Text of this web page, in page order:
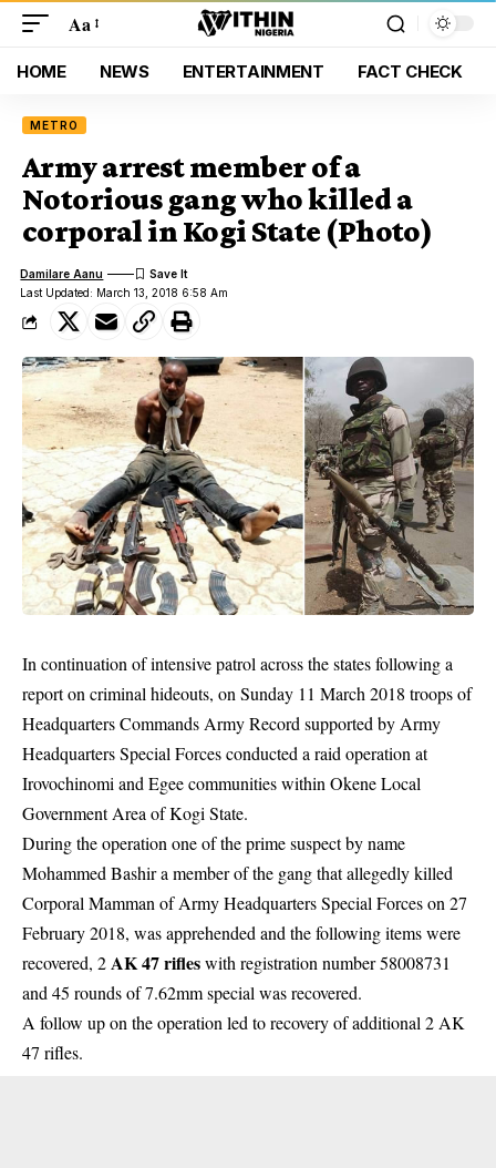
Aa
HOME NEWS ENTERTAINMENT FACT CHECK
METRO
Army arrest member of a
Notorious gang who killed a
corporal in Kogi State (Photo)
Last Updated: March 13, 2018 6:58 Am
Damilare Aanu
In continuation of intensive patrol across the states following a
report on criminal hideouts, on Sunday 11 March 2018 troops of
Headquarters Commands Army Record supported by Army
Headquarters Special Forces conducted a raid operation at
Irovochinomi and Egee communities within Okene Local
Government Area of Kogi State.
During the operation one of the prime suspect by name
Mohammed Bashir a member of the gang that allegedly killed
Corporal Mamman of Army Headquarters Special Forces on 27
February 2018, was apprehended and the following items were
recovered, 2AK 47 rifleswith registration number 58008731
and 45 rounds of 7.62mm special was recovered.
A follow up on the operation led to recovery of additional 2 AK
47 rifles.